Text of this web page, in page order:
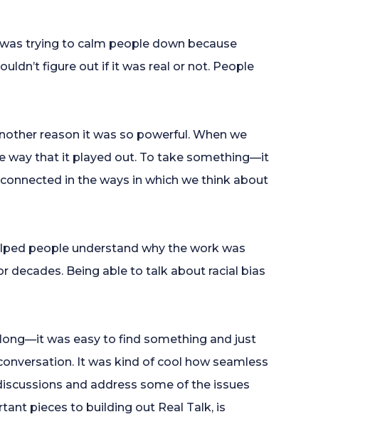
trying to calm people down because
figure out if it was real or not. People
reason it was so powerful. When we
way that it played out. To take something—it
in the ways in which we think about
people understand why the work was
decades. Being able to talk about racial bias
was easy to find something and just
It was kind of cool how seamless
and address some of the issues
pieces to building out Real Talk, is